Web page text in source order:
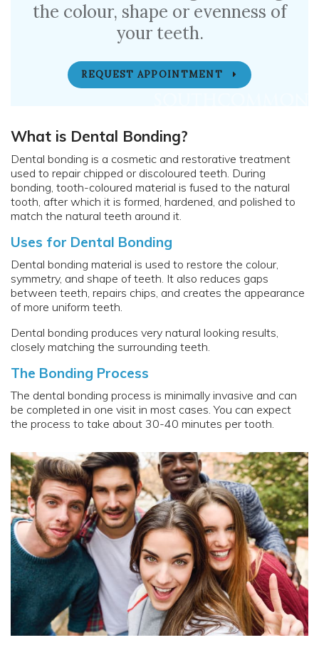
the colour, shape or evenness of
your teeth.
REQUEST APPOINTMENT
What is Dental Bonding?
Dental bonding is a cosmetic and restorative treatment
used to repair chipped or discoloured teeth. During
bonding, tooth-coloured material is fused to the natural
tooth, after which it is formed, hardened, and polished to
match the natural teeth around it.
Uses for Dental Bonding
Dental bonding material is used to restore the colour,
symmetry, and shape of teeth. It also reduces gaps
between teeth, repairs chips, and creates the appearance
of more uniform teeth.
Dental bonding produces very natural looking results,
closely matching the surrounding teeth.
The Bonding Process
The dental bonding process is minimally invasive and can
be completed in one visit in most cases. You can expect
the process to take about 30-40 minutes per tooth.